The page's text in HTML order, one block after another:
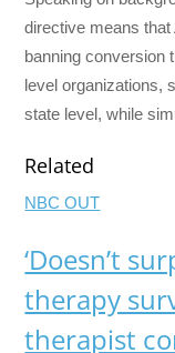
directive means
banning conversion
level organizations,
state level, while
Related
NBC OUT
‘Doesn’t
therapy
therapist